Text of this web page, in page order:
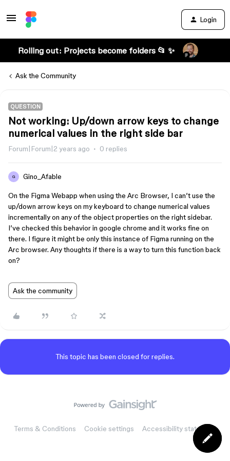
Login
Rolling out: Projects become folders 📂 ✨
Ask the Community
QUESTION
Not working: Up/down arrow keys to change
numerical values in the right side bar
Forum|Forum|2 years ago 0 replies
G Gino_Afable
On the Figma Webapp when using the Arc Browser, I can’t use the
up/down arrow keys on my keyboard to change numerical values
incrementally on any of the object properties on the right sidebar.
I’ve checked this behavior in google chrome and it works fine on
there. I figure it might be only this instance of Figma running on the
Arc browser. Any thoughts if there is a way to turn this function back
on?
Ask the community
This topic has been closed for replies.
Terms & Conditions Cookie settings Accessibility statement